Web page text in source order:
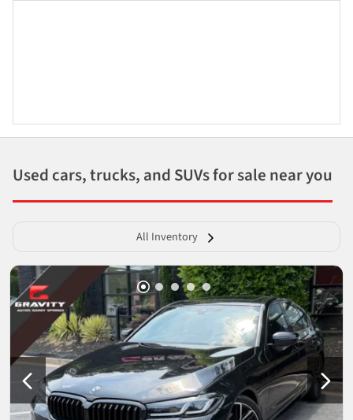
Used cars, trucks, and SUVs for sale near you
All Inventory